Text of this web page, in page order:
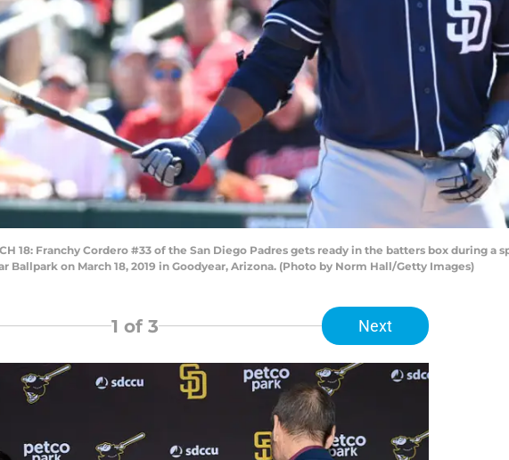
18: Franchy Cordero #33 of the San Diego Padres gets ready in the batters box during a
Ballpark on March 18, 2019 in Goodyear, Arizona. (Photo by Norm Hall/Getty Images)
1 of 3 Next